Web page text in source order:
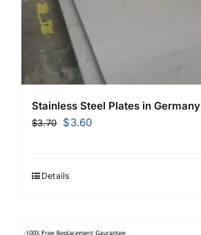
Stainless Steel Plates in Germany
$3.70
Original
$3.70.
$3.60Current
Details